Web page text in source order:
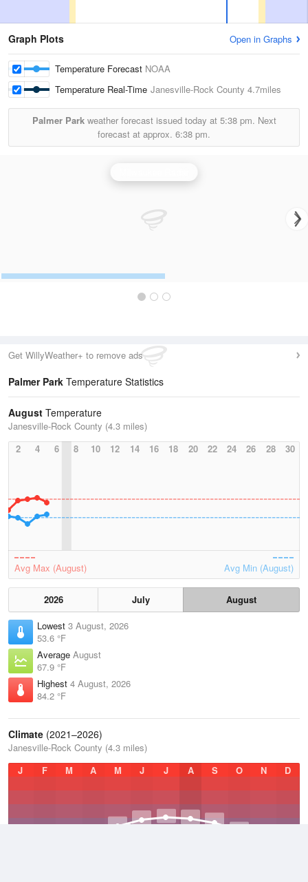
Graph Plots Open in Graphs
Temperature Forecast NOAA
Temperature Real-Time Janesville-Rock County 4.7miles
Palmer Parkweather forecast issued today at 5:38 pm. Next
forecast at approx. 6:38 pm.
Get WillyWeather+ to remove ads
Palmer Park Temperature Statistics
August Temperature
Janesville-Rock County (4.3 miles)
2
4 6 8 10 12 14 16 18 20 22 24 26 28 30
Avg Max (August) Avg Min (August)
2026 July
August
Lowest 3 August, 2026
53.6 °F
Average August
67.9 °F
Highest 4 August, 2026
84.2 °F
Climate (2021–2026)
Janesville-Rock County (4.3 miles)
J
F M A M J J A S O N D